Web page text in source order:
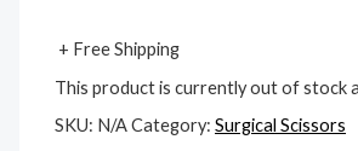
+ Free Shipping
This product is currently out of stock
SKU: N/ACategory:Surgical Scissors